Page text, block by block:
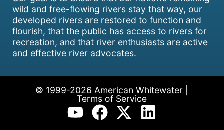
wild and free-flowing rivers stay that way, our
developed rivers are restored to function and
flourish, that the public has access to rivers for
recreation, and that river enthusiasts are active
and effective river advocates.
© 1999-2026 American Whitewater |
Terms of Service